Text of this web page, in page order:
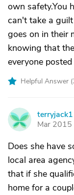
own safety.You
can't take a
goes on in their
knowing that
everyone posted
Helpful Answer (
T
terryjack1
Mar 2015
Does she have
local area
that if she
home for a